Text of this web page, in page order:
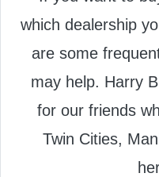
which dealership
are some
may help. Harry
for our friends
Twin Cities,